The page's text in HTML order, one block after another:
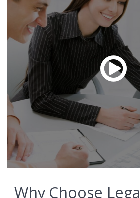
Why Choose